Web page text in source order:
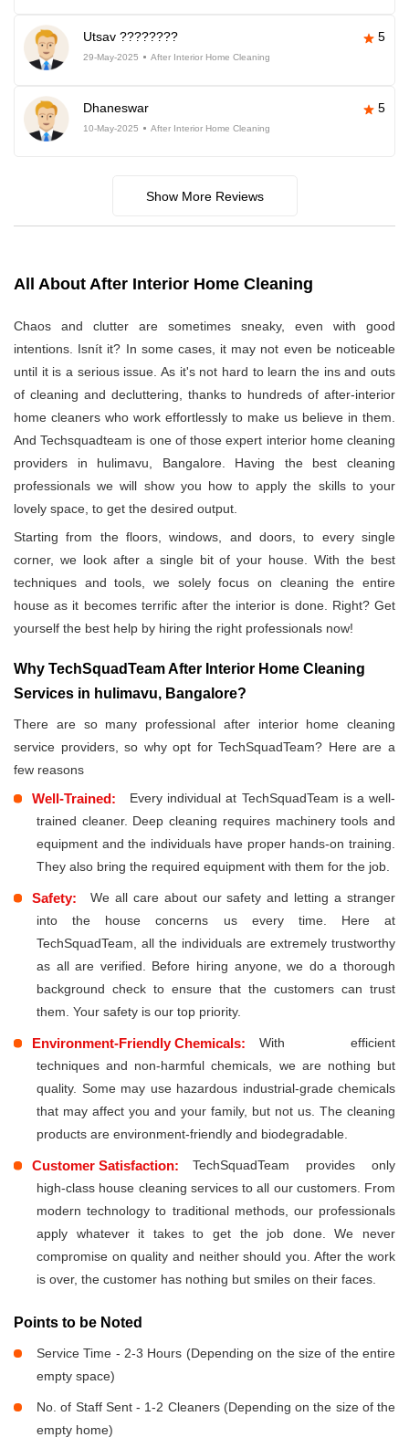
Utsav ???????? 5
29-May-2025 After Interior Home Cleaning
Dhaneswar 5
10-May-2025 After Interior Home Cleaning
Show More Reviews
All About After Interior Home Cleaning
Chaos and clutter are sometimes sneaky, even with good
intentions. Isnít it? In some cases, it may not even be noticeable
until it is a serious issue. As it's not hard to learn the ins and outs
of cleaning and decluttering, thanks to hundreds of after-interior
home cleaners who work effortlessly to make us believe in them.
And Techsquadteam is one of those expert interior home cleaning
providers in hulimavu, Bangalore. Having the best cleaning
professionals we will show you how to apply the skills to your
lovely space, to get the desired output.
Starting from the floors, windows, and doors, to every single
corner, we look after a single bit of your house. With the best
techniques and tools, we solely focus on cleaning the entire
house as it becomes terrific after the interior is done. Right? Get
yourself the best help by hiring the right professionals now!
Why TechSquadTeam After Interior Home Cleaning
Services in hulimavu, Bangalore?
There are so many professional after interior home cleaning
service providers, so why opt for TechSquadTeam? Here are a
few reasons
Well-Trained:
Every individual at TechSquadTeam is a well-
trained cleaner. Deep cleaning requires machinery tools and
equipment and the individuals have proper hands-on training.
They also bring the required equipment with them for the job.
Safety:
We all care about our safety and letting a stranger
into the house concerns us every time. Here at
TechSquadTeam, all the individuals are extremely trustworthy
as all are verified. Before hiring anyone, we do a thorough
background check to ensure that the customers can trust
them. Your safety is our top priority.
Environment-Friendly Chemicals:
With efficient
techniques and non-harmful chemicals, we are nothing but
quality. Some may use hazardous industrial-grade chemicals
that may affect you and your family, but not us. The cleaning
products are environment-friendly and biodegradable.
Customer Satisfaction:
TechSquadTeam provides only
high-class house cleaning services to all our customers. From
modern technology to traditional methods, our professionals
apply whatever it takes to get the job done. We never
compromise on quality and neither should you. After the work
is over, the customer has nothing but smiles on their faces.
Points to be Noted
Service Time - 2-3 Hours (Depending on the size of the entire
empty space)
No. of Staff Sent - 1-2 Cleaners (Depending on the size of the
empty home)